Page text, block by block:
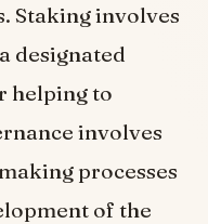
Staking involves
designated
helping to
involves
processes
of the